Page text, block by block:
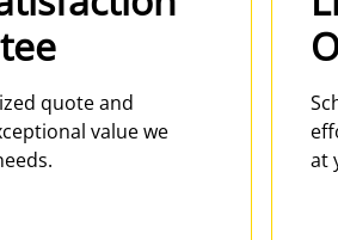
quote and
value we
at